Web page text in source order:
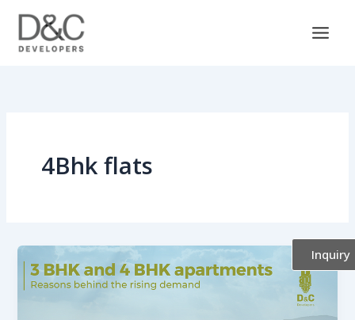
content
4Bhk flats
Inquiry